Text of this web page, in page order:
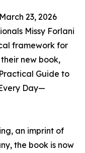
23, 2026
Missy Forlani
framework for
new book,
Guide to
Day—
an imprint of
the book is now